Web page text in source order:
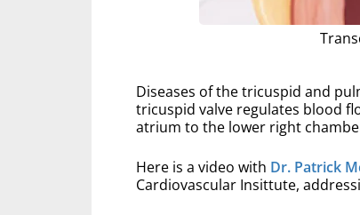
Diseases of the tricuspid and
tricuspid valve regulates blood
atrium to the lower right
Here is a video with Dr. Patrick
Cardiovascular Insittute,